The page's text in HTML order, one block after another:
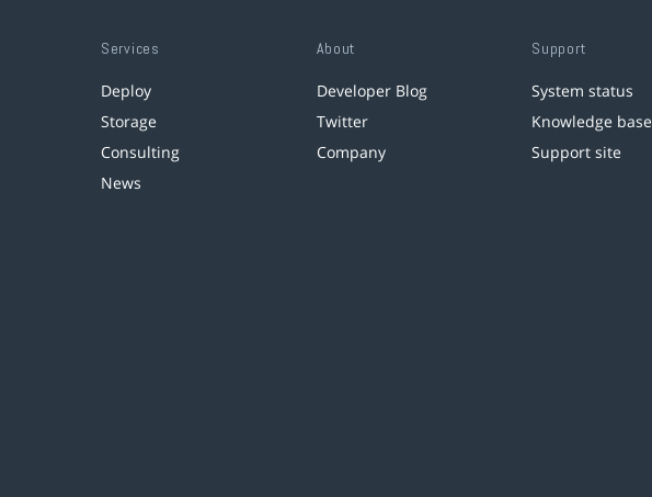
Services
Deploy
Storage
Consulting
News
About
Developer Blog
Twitter
Company
Support
System status
Knowledge base
Support site